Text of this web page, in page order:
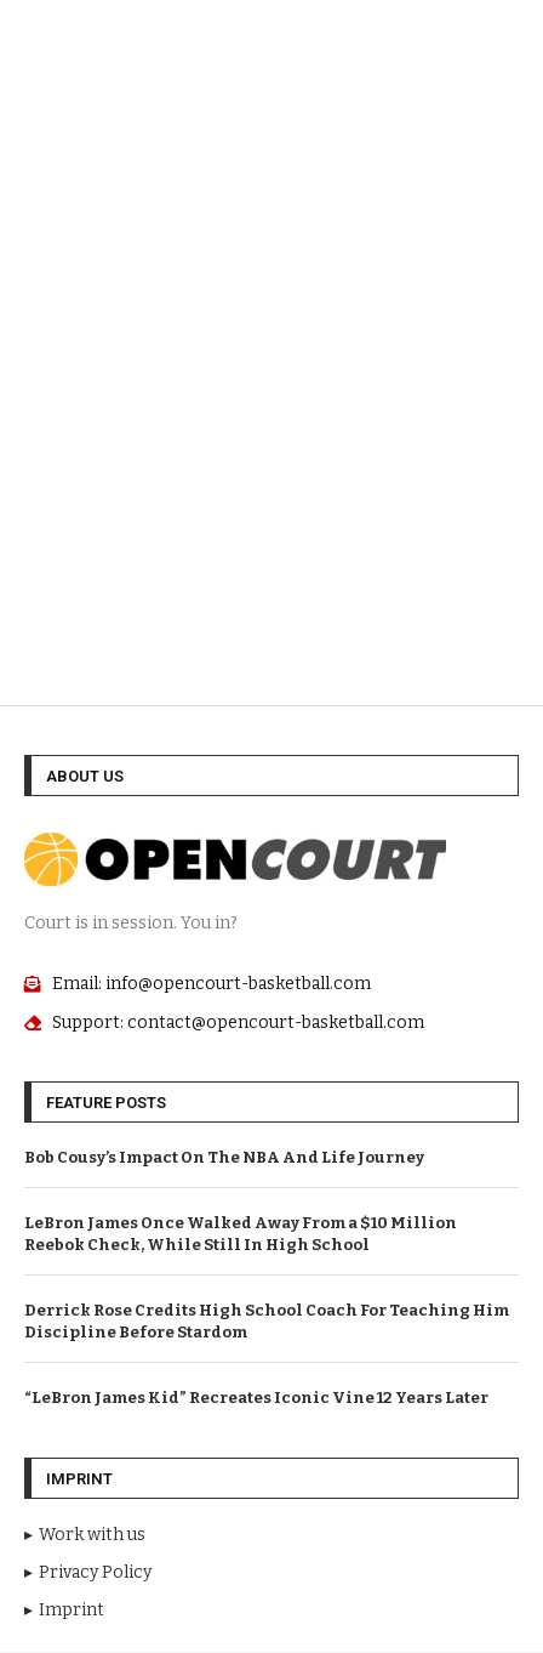
ABOUT US
Court is in session. You in?
Email: info@opencourt-basketball.com
Support: contact@opencourt-basketball.com
FEATURE POSTS
Bob Cousy’s Impact On The NBA And Life Journey
LeBron James Once Walked Away From a $10 Million
Reebok Check, While Still In High School
Derrick Rose Credits High School Coach For Teaching Him
Discipline Before Stardom
“LeBron James Kid” Recreates Iconic Vine 12 Years Later
IMPRINT
Work with us
Privacy Policy
Imprint